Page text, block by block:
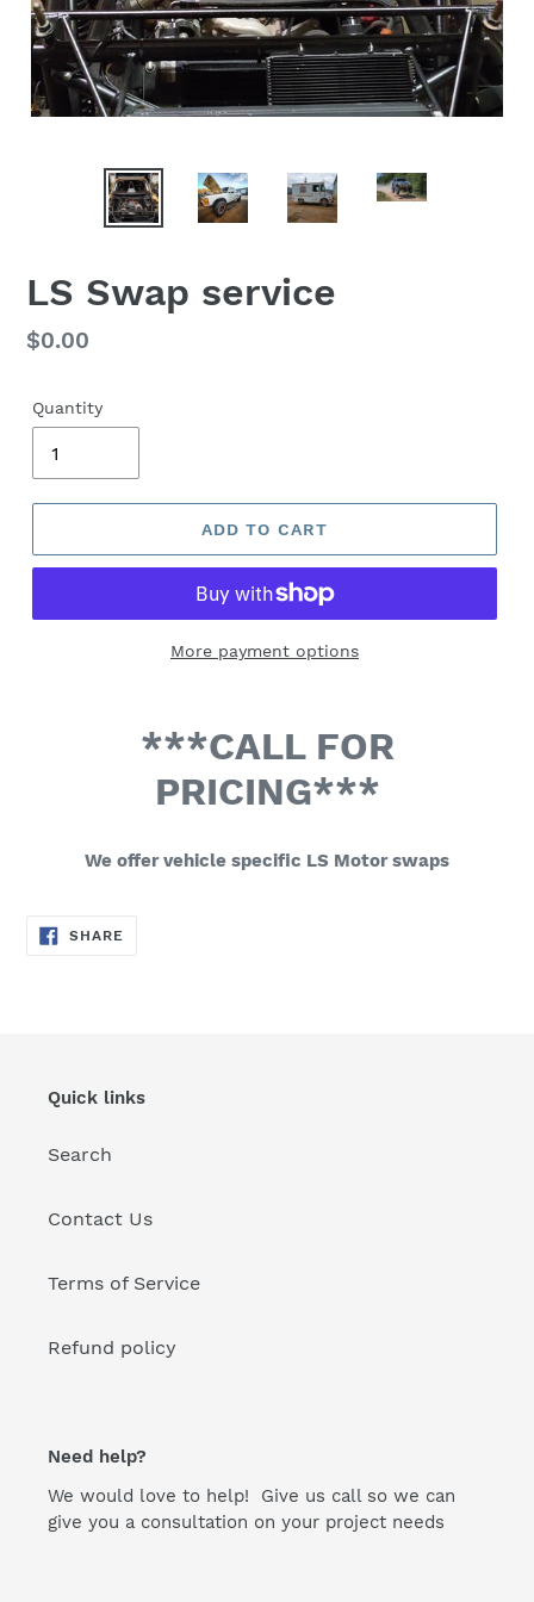
LS Swap service
Regular
$0.00
Quantity
ADD TO CART
More payment options
***CALL FOR
PRICING***
We offer vehicle specific LS Motor swaps
SHARE
Quick links
Search
Contact Us
Terms of Service
Refund policy
Need help?
We would love to help! Give us call so we can
give you a consultation on your project needs